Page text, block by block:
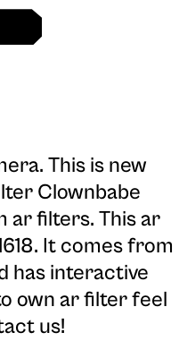
. This is new
Clownbabe
ar filters. This ar
It comes from
has interactive
own ar filter feel
us!